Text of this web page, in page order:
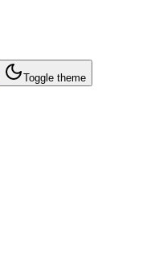
Toggle theme